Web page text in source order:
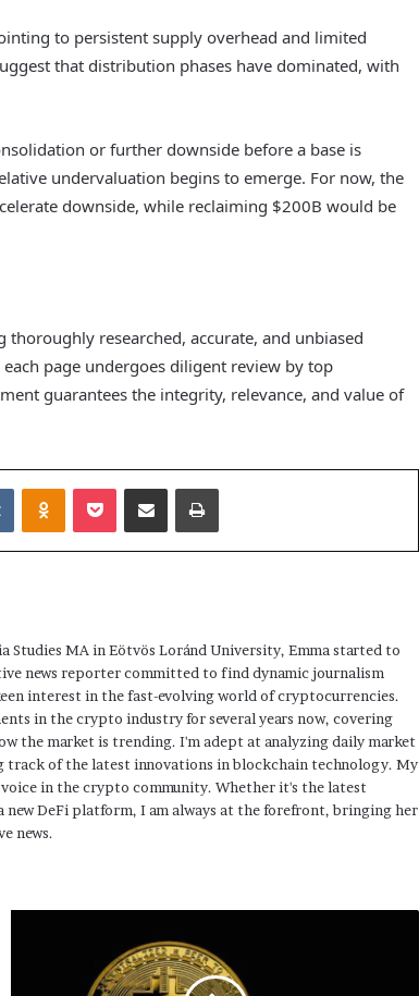
to persistent supply overhead and limited
that distribution phases have dominated, with
or further downside before a base is
undervaluation begins to emerge. For now, the
downside, while reclaiming $200B would be
researched, accurate, and unbiased
page undergoes diligent review by top
guarantees the integrity, relevance, and value of
Studies MA in Eötvös Loránd University, Emma started to
news reporter committed to find dynamic journalism
interest in the fast-evolving world of cryptocurrencies.
in the crypto industry for several years now, covering
the market is trending. I'm adept at analyzing daily market
track of the latest innovations in blockchain technology. My
in the crypto community. Whether it's the latest
DeFi platform, I am always at the forefront, bringing her
news.